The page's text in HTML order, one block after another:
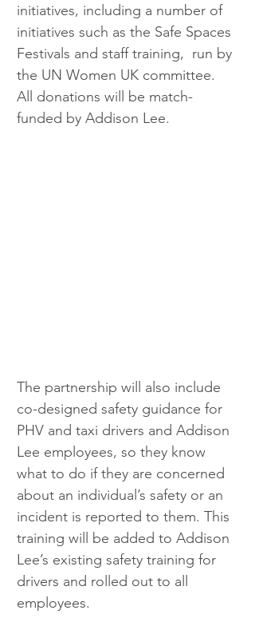
initiatives, including a number of
initiatives such as the Safe Spaces
Festivals and staff training,  run by
the UN Women UK committee.
All donations will be match-
funded by Addison Lee.
The partnership will also include
co-designed safety guidance for
PHV and taxi drivers and Addison
Lee employees, so they know
what to do if they are concerned
about an individual’s safety or an
incident is reported to them. This
training will be added to Addison
Lee’s existing safety training for
drivers and rolled out to all
employees.